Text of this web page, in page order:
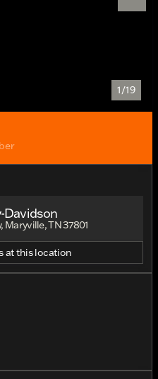
1/19
Davidson
Maryville, TN 37801
at this location